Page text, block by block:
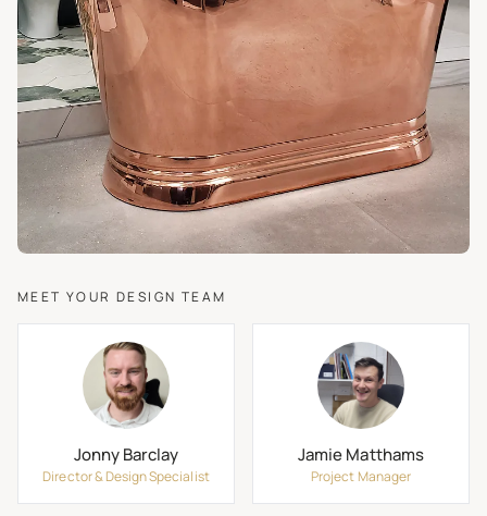
MEET YOUR DESIGN TEAM
Jonny Barclay
Director & Design Specialist
Jamie Matthams
Project Manager